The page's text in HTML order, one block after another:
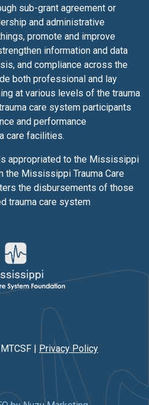
sub-grant agreement or
and administrative
promote and improve
information and data
and compliance across the
both professional and lay
at various levels of the trauma
care system participants
and performance
care facilities.
appropriated to the Mississippi
the Mississippi Trauma Care
the disbursements of those
trauma care system
| Privacy Policy